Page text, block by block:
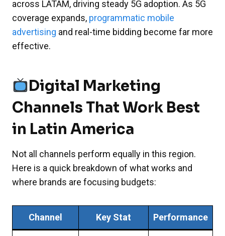
across LATAM, driving steady 5G adoption. As 5G
coverage expands, programmatic mobile
advertising and real-time bidding become far more
effective.
Digital Marketing
Channels That Work Best
in Latin America
Not all channels perform equally in this region.
Here is a quick breakdown of what works and
where brands are focusing budgets:
Channel Key Stat Performance